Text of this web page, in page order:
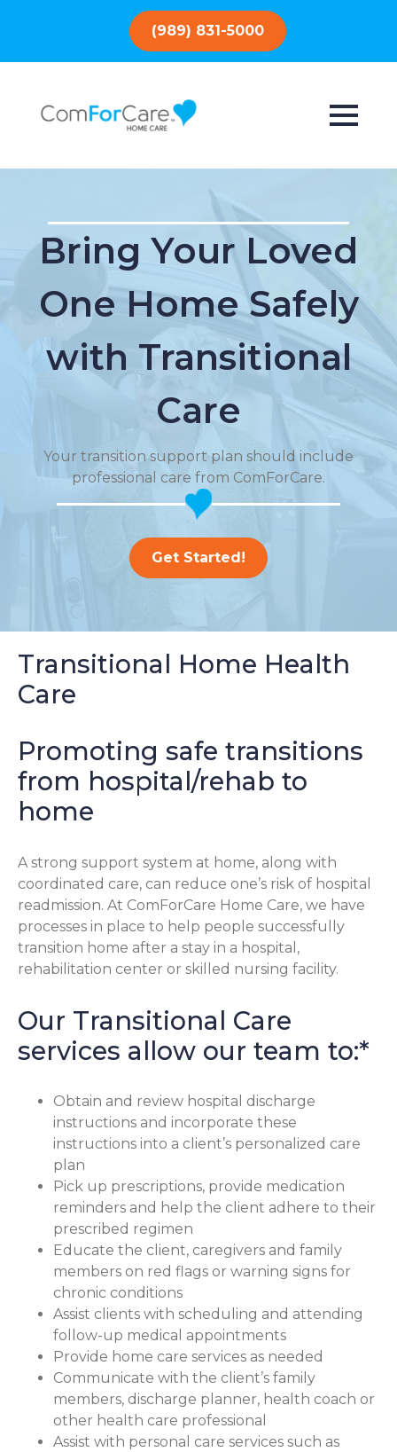
(989) 831-5000
Bring Your Loved
One Home Safely
with Transitional
Care
Your transition support plan should include
professional care from ComForCare.
Get Started!
Transitional Home Health
Care
Promoting safe transitions
from hospital/rehab to
home
A strong support system at home, along with
coordinated care, can reduce one’s risk of hospital
readmission. At ComForCare Home Care, we have
processes in place to help people successfully
transition home after a stay in a hospital,
rehabilitation center or skilled nursing facility.
Our Transitional Care
services allow our team to:*
Obtain and review hospital discharge
instructions and incorporate these
instructions into a client’s personalized care
plan
Pick up prescriptions, provide medication
reminders and help the client adhere to their
prescribed regimen
Educate the client, caregivers and family
members on red flags or warning signs for
chronic conditions
Assist clients with scheduling and attending
follow-up medical appointments
Provide home care services as needed
Communicate with the client’s family
members, discharge planner, health coach or
other health care professional
Assist with personal care services such as